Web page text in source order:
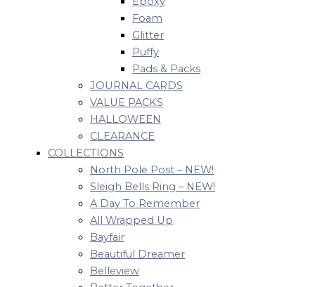
Foam
Glitter
Puffy
Pads & Packs
JOURNAL CARDS
VALUE PACKS
HALLOWEEN
CLEARANCE
COLLECTIONS
North Pole Post – NEW!
Sleigh Bells Ring – NEW!
A Day To Remember
All Wrapped Up
Bayfair
Beautiful Dreamer
Belleview